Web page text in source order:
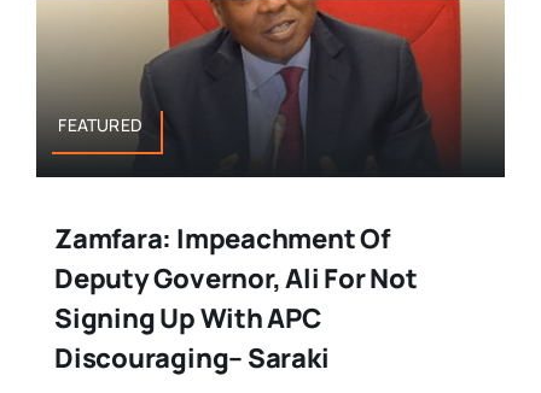
FEATURED
Zamfara: Impeachment Of
Deputy Governor, Ali For Not
Signing Up With APC
Discouraging– Saraki